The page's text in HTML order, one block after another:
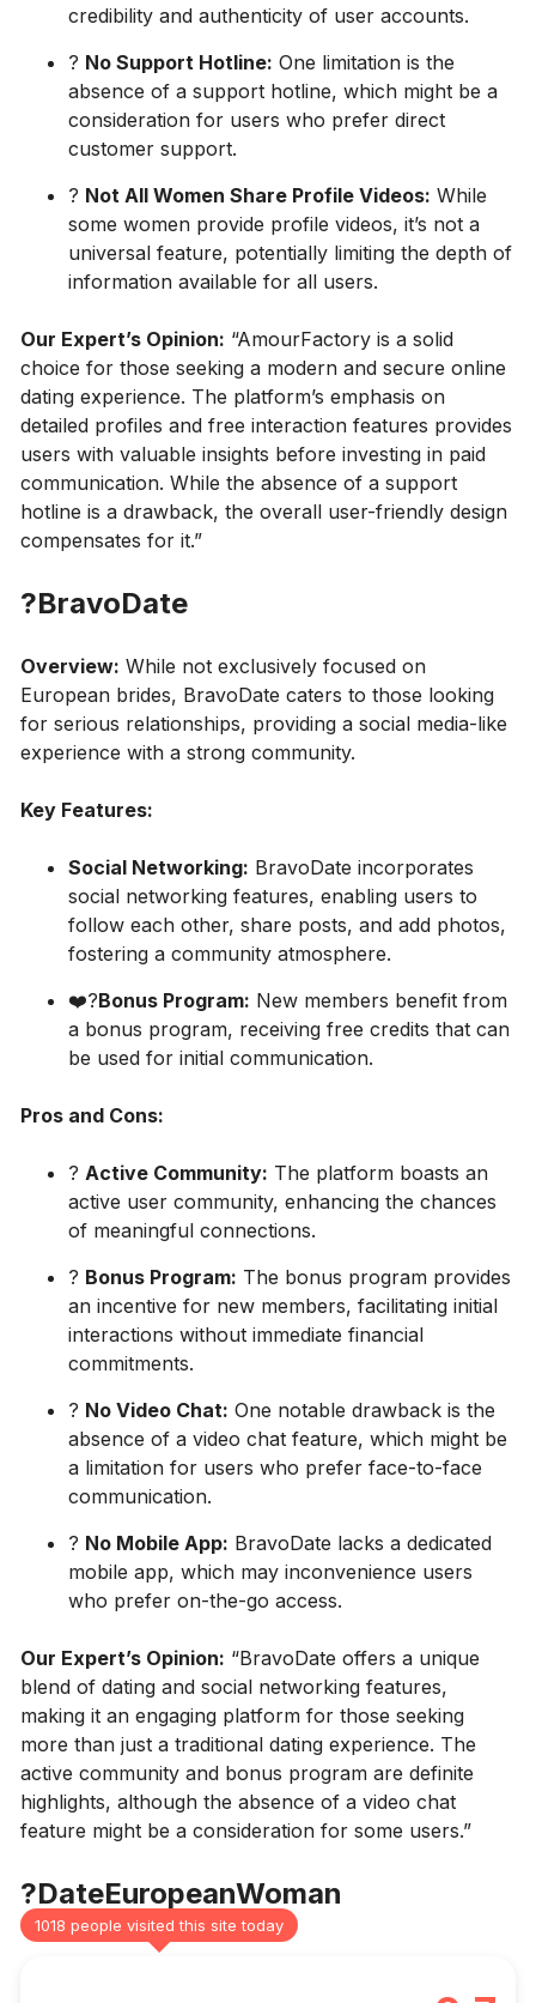
credibility and authenticity of user accounts.
? No Support Hotline: One limitation is the
absence of a support hotline, which might be a
consideration for users who prefer direct
customer support.
? Not All Women Share Profile Videos: While
some women provide profile videos, it’s not a
universal feature, potentially limiting the depth of
information available for all users.
Our Expert’s Opinion: “AmourFactory is a solid
choice for those seeking a modern and secure online
dating experience. The platform’s emphasis on
detailed profiles and free interaction features provides
users with valuable insights before investing in paid
communication. While the absence of a support
hotline is a drawback, the overall user-friendly design
compensates for it.”
?BravoDate
Overview: While not exclusively focused on
European brides, BravoDate caters to those looking
for serious relationships, providing a social media-like
experience with a strong community.
Key Features:
Social Networking: BravoDate incorporates
social networking features, enabling users to
follow each other, share posts, and add photos,
fostering a community atmosphere.
❤️‍?Bonus Program: New members benefit from
a bonus program, receiving free credits that can
be used for initial communication.
Pros and Cons:
? Active Community: The platform boasts an
active user community, enhancing the chances
of meaningful connections.
? Bonus Program: The bonus program provides
an incentive for new members, facilitating initial
interactions without immediate financial
commitments.
? No Video Chat: One notable drawback is the
absence of a video chat feature, which might be
a limitation for users who prefer face-to-face
communication.
? No Mobile App: BravoDate lacks a dedicated
mobile app, which may inconvenience users
who prefer on-the-go access.
Our Expert’s Opinion: “BravoDate offers a unique
blend of dating and social networking features,
making it an engaging platform for those seeking
more than just a traditional dating experience. The
active community and bonus program are definite
highlights, although the absence of a video chat
feature might be a consideration for some users.”
?DateEuropeanWoman
1018 people visited this site today